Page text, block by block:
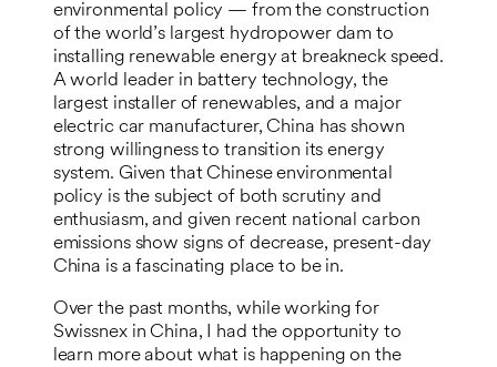
environmental policy — from the construction
of the world’s largest hydropower dam to
installing renewable energy at breakneck speed.
A world leader in battery technology, the
largest installer of renewables, and a major
electric car manufacturer, China has shown
strong willingness to transition its energy
system. Given that Chinese environmental
policy is the subject of both scrutiny and
enthusiasm, and given recent national carbon
emissions show signs of decrease, present-day
China is a fascinating place to be in.
Over the past months, while working for
Swissnex in China, I had the opportunity to
learn more about what is happening on the